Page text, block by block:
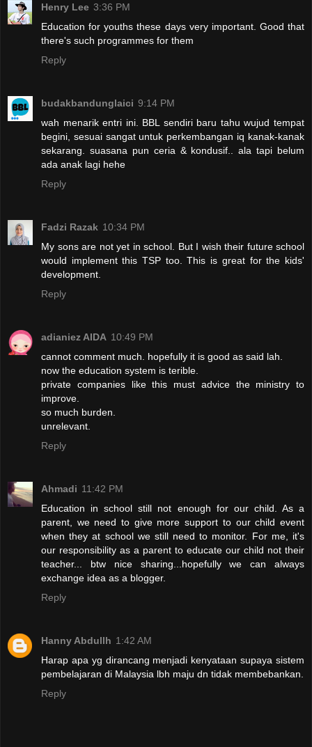
Henry Lee 3:36 PM
Education for youths these days very important. Good that
there's such programmes for them
Reply
budakbandunglaici 9:14 PM
wah menarik entri ini. BBL sendiri baru tahu wujud tempat
begini, sesuai sangat untuk perkembangan iq kanak-kanak
sekarang. suasana pun ceria & kondusif.. ala tapi belum
ada anak lagi hehe
Reply
Fadzi Razak 10:34 PM
My sons are not yet in school. But I wish their future school
would implement this TSP too. This is great for the kids'
development.
Reply
adianiez AIDA 10:49 PM
cannot comment much. hopefully it is good as said lah.
now the education system is terible.
private companies like this must advice the ministry to
improve.
so much burden.
unrelevant.
Reply
Ahmadi 11:42 PM
Education in school still not enough for our child. As a
parent, we need to give more support to our child event
when they at school we still need to monitor. For me, it's
our responsibility as a parent to educate our child not their
teacher... btw nice sharing...hopefully we can always
exchange idea as a blogger.
Reply
Hanny Abdullh 1:42 AM
Harap apa yg dirancang menjadi kenyataan supaya sistem
pembelajaran di Malaysia lbh maju dn tidak membebankan.
Reply